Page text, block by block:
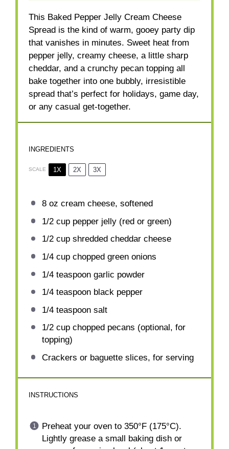
This Baked Pepper Jelly Cream Cheese
Spread is the kind of warm, gooey party dip
that vanishes in minutes. Sweet heat from
pepper jelly, creamy cheese, a little sharp
cheddar, and a crunchy pecan topping all
bake together into one bubbly, irresistible
spread that’s perfect for holidays, game day,
or any casual get-together.
INGREDIENTS
SCALE 1X 2X 3X
8 oz cream cheese, softened
1/2 cuppepper jelly (red or green)
1/2 cupshredded cheddar cheese
1/4 cupchopped green onions
1/4 teaspoongarlic powder
1/4 teaspoonblack pepper
1/4 teaspoonsalt
1/2 cupchopped pecans (optional, for
topping)
Crackers or baguette slices, for serving
INSTRUCTIONS
Preheat your oven to 350°F (175°C).
Lightly grease a small baking dish or